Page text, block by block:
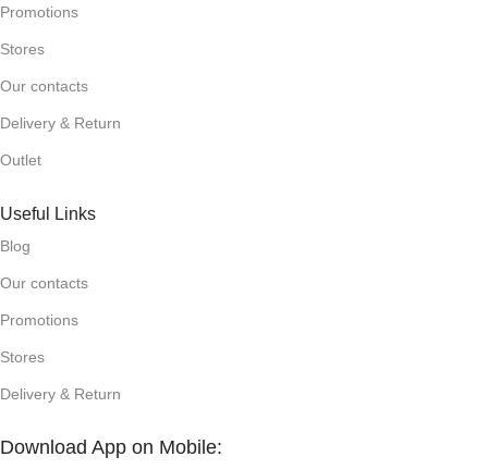
Promotions
Stores
Our contacts
Delivery & Return
Outlet
Useful Links
Blog
Our contacts
Promotions
Stores
Delivery & Return
Download App on Mobile: